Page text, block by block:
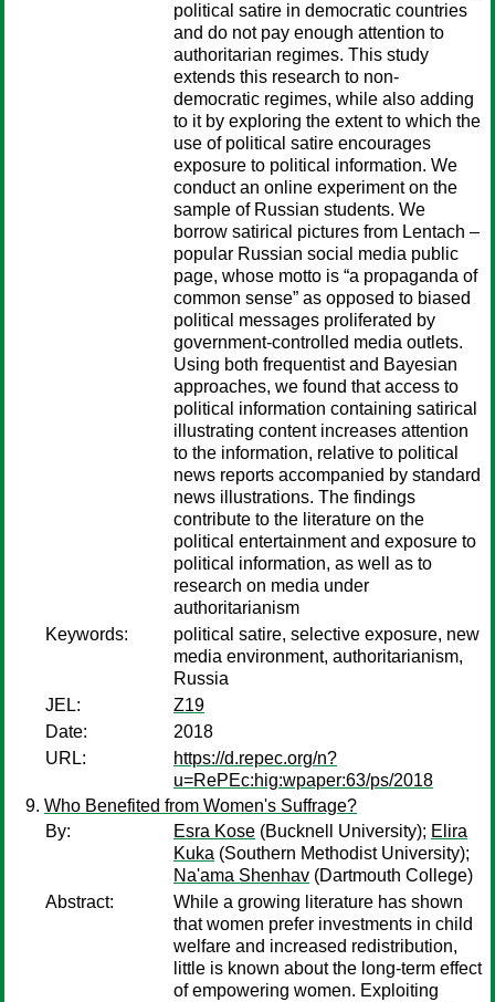
political satire in democratic countries
and do not pay enough attention to
authoritarian regimes. This study
extends this research to non-
democratic regimes, while also adding
to it by exploring the extent to which the
use of political satire encourages
exposure to political information. We
conduct an online experiment on the
sample of Russian students. We
borrow satirical pictures from Lentach –
popular Russian social media public
page, whose motto is “a propaganda of
common sense” as opposed to biased
political messages proliferated by
government-controlled media outlets.
Using both frequentist and Bayesian
approaches, we found that access to
political information containing satirical
illustrating content increases attention
to the information, relative to political
news reports accompanied by standard
news illustrations. The findings
contribute to the literature on the
political entertainment and exposure to
political information, as well as to
research on media under
authoritarianism
Keywords:
political satire, selective exposure, new
media environment, authoritarianism,
Russia
JEL:
Z19
Date:
2018
URL:
https://d.repec.org/n?
u=RePEc:hig:wpaper:63/ps/2018
Who Benefited from Women's Suffrage?
By:
Esra Kose (Bucknell University); Elira
Kuka (Southern Methodist University);
Na'ama Shenhav (Dartmouth College)
Abstract:
While a growing literature has shown
that women prefer investments in child
welfare and increased redistribution,
little is known about the long-term effect
of empowering women. Exploiting